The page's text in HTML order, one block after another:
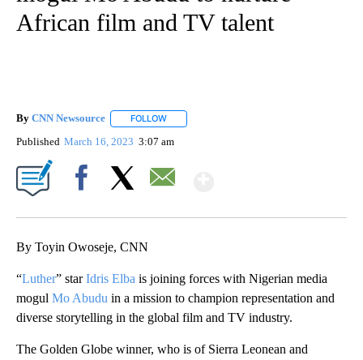
African film and TV talent
By CNN Newsource FOLLOW
Published March 16, 2023 3:07 am
By Toyin Owoseje, CNN
“Luther” starIdris Elba is joining forces with Nigerian media
mogul Mo Abudu in a mission to champion representation and
diverse storytelling in the global film and TV industry.
The Golden Globe winner, who is of Sierra Leonean and